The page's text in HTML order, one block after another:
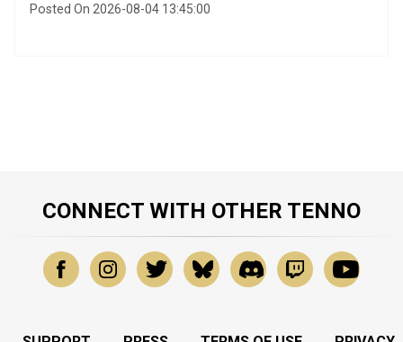
Posted On 2026-08-04 13:45:00
CONNECT WITH OTHER TENNO